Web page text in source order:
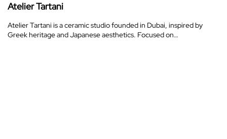
Atelier Tartani
Atelier Tartani is a ceramic studio founded in Dubai, inspired by
Greek heritage and Japanese aesthetics. Focused on…